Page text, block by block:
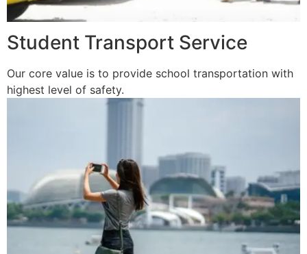
Student Transport Service
Our core value is to provide school transportation with
highest level of safety.